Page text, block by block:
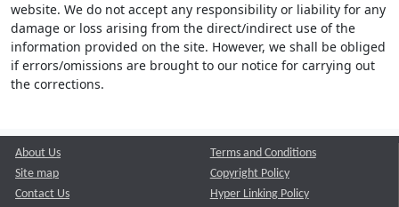
website. We do not accept any responsibility or liability for any
damage or loss arising from the direct/indirect use of the
information provided on the site. However, we shall be obliged
if errors/omissions are brought to our notice for carrying out
the corrections.
About Us
Site map
Contact Us
Terms and Conditions
Copyright Policy
Hyper Linking Policy